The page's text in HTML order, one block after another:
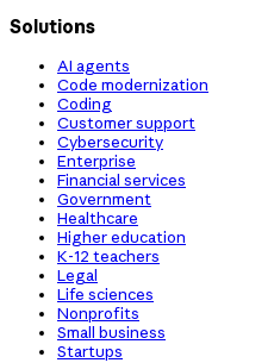
Solutions
AI agents
Code modernization
Coding
Customer support
Cybersecurity
Enterprise
Financial services
Government
Healthcare
Higher education
K-12 teachers
Legal
Life sciences
Nonprofits
Small business
Startups